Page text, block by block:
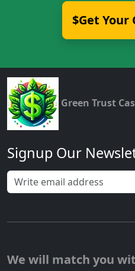
$Get Your
Green Trust
Signup Our
We will match you